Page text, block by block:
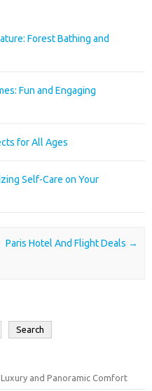
Forest Bathing and
Fun and Engaging
for All Ages
Self-Care on Your
Paris Hotel And Flight Deals →
Search
and Panoramic Comfort